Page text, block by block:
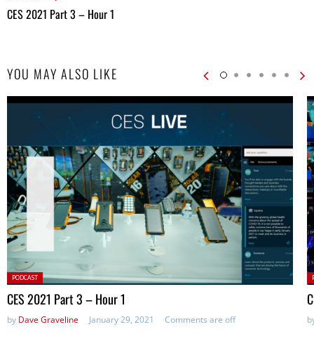
CES 2021 Part 3 – Hour 1
YOU MAY ALSO LIKE
Posted
in:
PODCAST
CES 2021 Part 3 – Hour 1
by Dave Graveline January 29, 2021 Comments are off